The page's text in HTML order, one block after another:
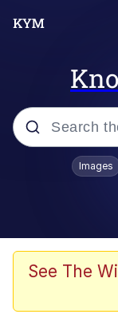
Popular
Oh
My
Images
See The